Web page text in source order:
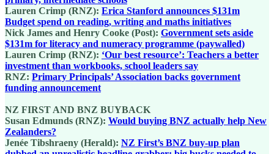
Lauren Crimp (RNZ): Erica Stanford announces $131m
Budget spend on reading, writing and maths initiatives
Nick James and Henry Cooke (Post): Government sets aside
$131m for literacy and numeracy programme (paywalled)
Lauren Crimp (RNZ): ‘Our best resource’: Teachers a better
investment than workbooks, school leaders say
RNZ: Primary Principals’ Association backs government
funding announcement
NZ FIRST AND BNZ BUYBACK
Susan Edmunds (RNZ): Would buying BNZ actually help New
Zealanders?
Jenée Tibshraeny (Herald): NZ First’s BNZ buy-up plan